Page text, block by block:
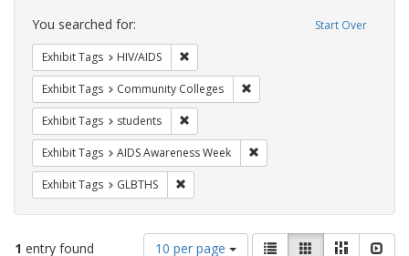
Constraints Start Over
You searched for:
Exhibit Tags HIV/AIDS
Exhibit Tags Community Colleges
Exhibit Tags students
Exhibit Tags AIDS Awareness Week
Exhibit Tags GLBTHS
1 entry found
Number
10 per page
ViewList GalleryMasonry